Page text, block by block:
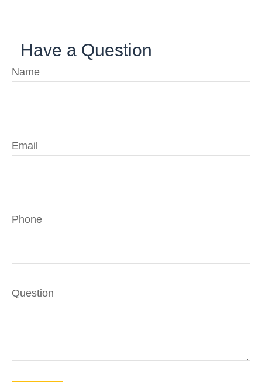
Have a Question
Name
Email
Phone
Question